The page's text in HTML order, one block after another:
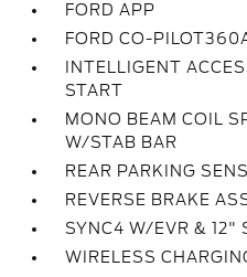
FORD APP
FORD CO-
INTELLIGENT
START
MONO BEAM COIL
W/STAB BAR
REAR PARKING
REVERSE BRAKE
SYNC4 W/EVR & 12"
WIRELESS